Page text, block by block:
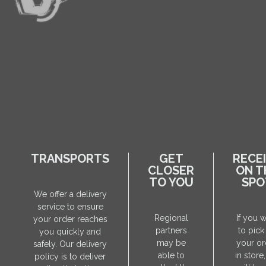
TRANSPORTS
We offer a delivery
service to ensure
your order reaches
you quickly and
safely. Our delivery
policy is to deliver
GET
CLOSER
TO YOU
Regional
partners
may be
able to
ON
If you
to pick
your
in